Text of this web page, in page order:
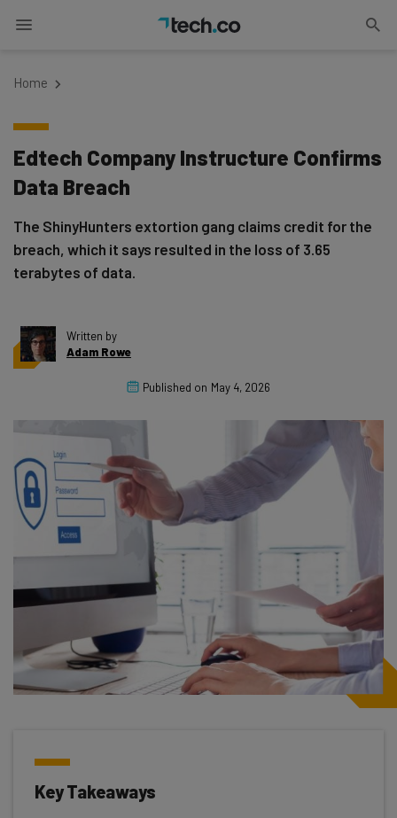
Home
Edtech Company Instructure Confirms
Data Breach
The ShinyHunters extortion gang claims credit for the
breach, which it says resulted in the loss of 3.65
terabytes of data.
Written by
Adam Rowe
Published on May 4, 2026
Key Takeaways